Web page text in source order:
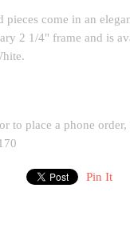
pieces come in an
2 1/4" frame and is
to place a phone order,
Pin It